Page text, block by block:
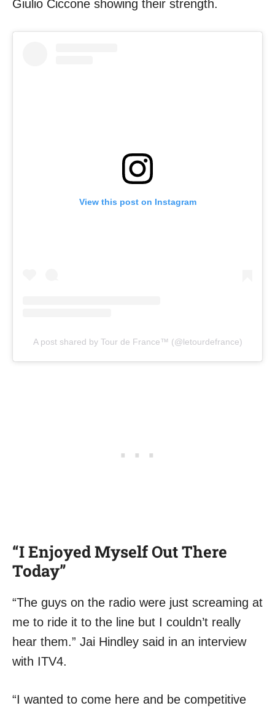
Giulio Ciccone showing their strength.
View this post on Instagram
A post shared by Tour de France™ (@letourdefrance)
“I Enjoyed Myself Out There
Today”
“The guys on the radio were just screaming at
me to ride it to the line but I couldn’t really
hear them.” Jai Hindley said in an interview
with ITV4.
“I wanted to come here and be competitive